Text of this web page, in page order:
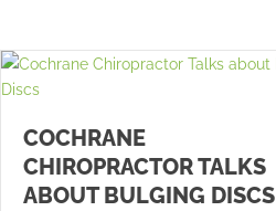
COCHRANE
CHIROPRACTOR TALKS
ABOUT BULGING DISCS